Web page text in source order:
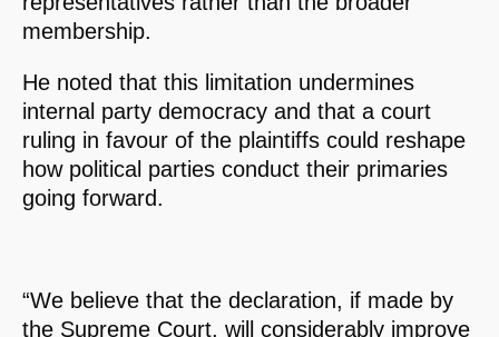
membership.
He noted that this limitation undermines
internal party democracy and that a court
ruling in favour of the plaintiffs could reshape
how political parties conduct their primaries
going forward.
“We believe that the declaration, if made by
the Supreme Court, will considerably improve